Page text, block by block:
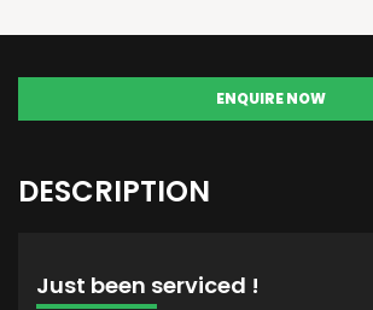
ENQUIRE NOW
DESCRIPTION
Just been serviced !